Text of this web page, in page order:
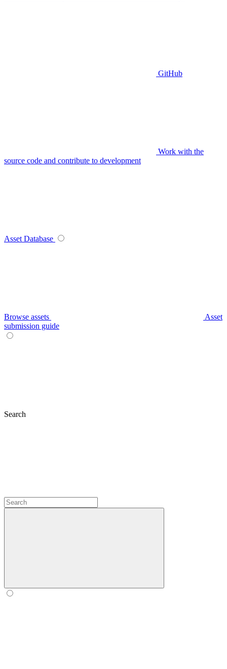
GitHub
Work with the
source code and contribute to development
Asset Database
Browse assets
Asset
submission guide
Search